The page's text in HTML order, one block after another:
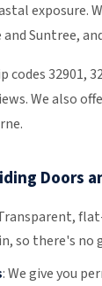
exposure.
Suntree,
codes 32901,
We also
Doors
so there's no
:We give you